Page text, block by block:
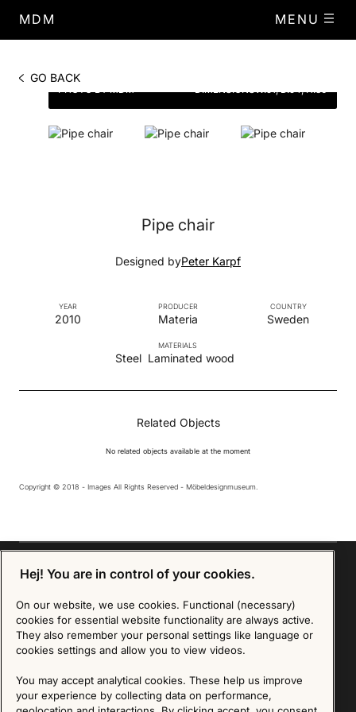
MDM MENU
GO BACK
PHOTO BY MDM DIMENSIONSW.51, D.54, H.80
Pipe chair
Designed byPeter Karpf
PRODUCER
Materia
YEAR
2010
COUNTRY
Sweden
MATERIALS
Steel Laminated wood
Related Objects
No related objects available at the moment
Copyright © 2018 - Images All Rights Reserved - Möbeldesignmuseum.
Sign up for our Newsletter
SIGN UP
time by following the instructions in the email.Read more about our policy here
Visit our Privacy Policy page
Hej! You are in control of your cookies.
On our website, we use cookies. Functional (necessary)
cookies for essential website functionality are always active.
They also remember your personal settings like language or
cookies settings and allow you to view videos.
You may accept analytical cookies. These help us improve
your experience by collecting data on performance,